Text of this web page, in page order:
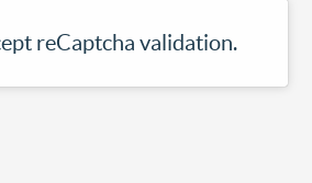
reCaptcha validation.